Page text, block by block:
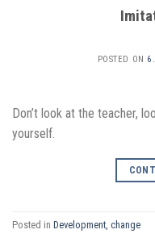
POSTED ON
Don’t look at the teacher,
yourself.
Posted in Development, change